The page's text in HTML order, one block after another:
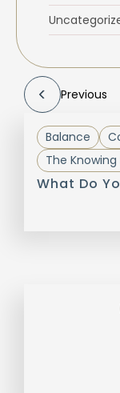
Previous
Balance
The
What Do